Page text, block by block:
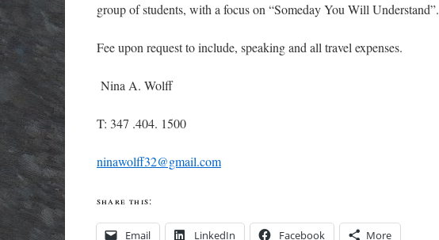
group of students, with a focus on “Someday You Will Understand”.
Fee upon request to include, speaking and all travel expenses.
Nina A. Wolff
T: 347 .404. 1500
ninawolff32@gmail.com
share this:
Email LinkedIn Facebook More